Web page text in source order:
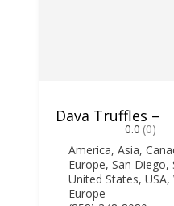
Dava Truffles –
0.0 (0)
America, Asia,
Europe, San Diego,
United States, USA,
Europe